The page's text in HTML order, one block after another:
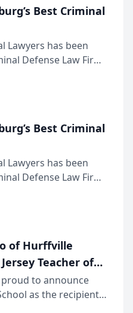
Best Criminal
Lawyers has been
Defense Law Firm
Best awards
Best Criminal
Lawyers has been
Defense Law Firm
Best awards
of Hurffville
Teacher of
proud to announce
as the recipient
Award, recognizing